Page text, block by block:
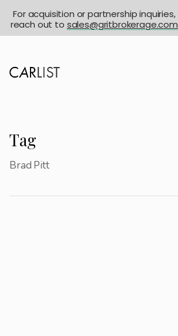
Tag
Brad Pitt
For acquisition or partnership inquiries,
reach out to sales@gritbrokerage.com